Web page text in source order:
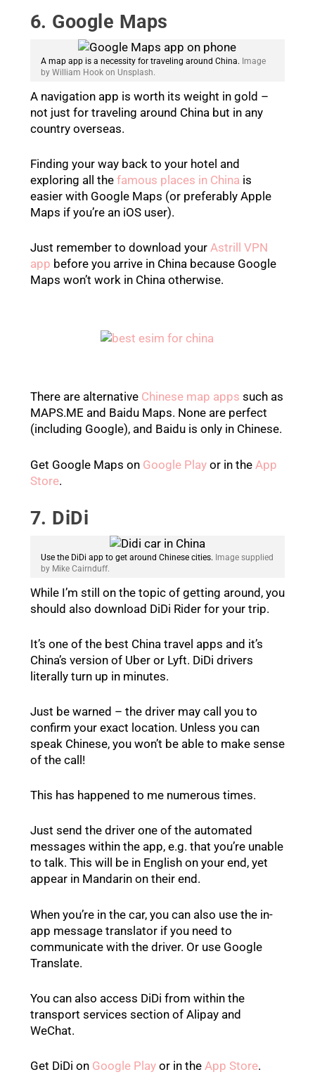
6. Google Maps
A map app is a necessity for traveling around China. Image
by William Hook on Unsplash.
A navigation app is worth its weight in gold –
not just for traveling around China but in any
country overseas.
Finding your way back to your hotel and
exploring all the famous places in China is
easier with Google Maps (or preferably Apple
Maps if you’re an iOS user).
Just remember to download your Astrill VPN
app before you arrive in China because Google
Maps won’t work in China otherwise.
There are alternative Chinese map apps such as
MAPS.ME and Baidu Maps. None are perfect
(including Google), and Baidu is only in Chinese.
Get Google Maps on Google Playor in the App
Store.
7. DiDi
Use the DiDi app to get around Chinese cities. Image supplied
by Mike Cairnduff.
While I’m still on the topic of getting around, you
should also download DiDi Rider for your trip.
It’s one of the best China travel apps and it’s
China’s version of Uber or Lyft. DiDi drivers
literally turn up in minutes.
Just be warned – the driver may call you to
confirm your exact location. Unless you can
speak Chinese, you won’t be able to make sense
of the call!
This has happened to me numerous times.
Just send the driver one of the automated
messages within the app, e.g. that you’re unable
to talk. This will be in English on your end, yet
appear in Mandarin on their end.
When you’re in the car, you can also use the in-
app message translator if you need to
communicate with the driver. Or use Google
Translate.
You can also access DiDi from within the
transport services section of Alipay and
WeChat.
Get DiDi on Google Playor in the App Store.